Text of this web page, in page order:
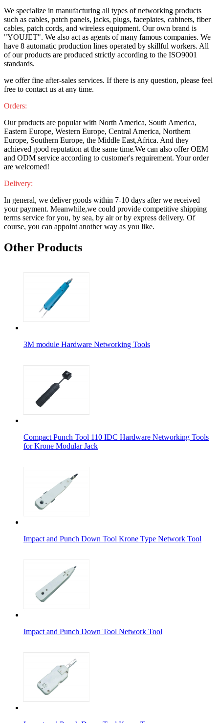
We specialize in manufacturing all types of networking products
such as cables, patch panels, jacks, plugs, faceplates, cabinets, fiber
cables, patch cords, and wireless equipment. Our own brand is
"YOUJET". We also act as agents of many famous companies. We
have 8 automatic production lines operated by skillful workers. All
of our products are produced strictly according to the ISO9001
standards.
we offer fine after-sales services. If there is any question, please feel
free to contact us at any time.
Orders:
Our products are popular with North America, South America,
Eastern Europe, Western Europe, Central America, Northern
Europe, Southern Europe, the Middle East,Africa. And they
achieved good reputation at the same time.We can also offer OEM
and ODM service according to customer's requirement. Your order
are welcomed!
Delivery:
In general, we deliver goods within 7-10 days after we received
your payment. Meanwhile,we could provide competitive shipping
terms service for you, by sea, by air or by express delivery. Of
course, you can appoint another way as you like.
Other Products
3M module Hardware Networking Tools
Compact Punch Tool 110 IDC Hardware Networking Tools
for Krone Modular Jack
Impact and Punch Down Tool Krone Type Network Tool
Impact and Punch Down Tool Network Tool